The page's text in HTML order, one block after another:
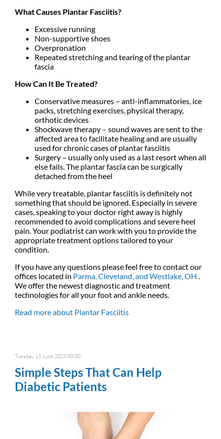
What Causes Plantar Fasciitis?
Excessive running
Non-supportive shoes
Overpronation
Repeated stretching and tearing of the plantar
fascia
How Can It Be Treated?
Conservative measures – anti-inflammatories, ice
packs, stretching exercises, physical therapy,
orthotic devices
Shockwave therapy – sound waves are sent to the
affected area to facilitate healing and are usually
used for chronic cases of plantar fasciitis
Surgery – usually only used as a last resort when all
else fails. The plantar fascia can be surgically
detached from the heel
While very treatable, plantar fasciitis is definitely not
something that should be ignored. Especially in severe
cases, speaking to your doctor right away is highly
recommended to avoid complications and severe heel
pain. Your podiatrist can work with you to provide the
appropriate treatment options tailored to your
condition.
If you have any questions please feel free to contactour
offices located in Parma,Cleveland,and Westlake, OH .
We offer the newest diagnostic and treatment
technologies for all your foot and ankle needs.
Read more about Plantar Fasciitis
Tuesday, 13 June 2023 00:00
Simple Steps That Can Help
Diabetic Patients